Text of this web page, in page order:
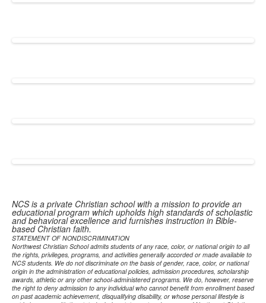
NCS is a private Christian school with a mission to provide an
educational program which upholds high standards of scholastic
and behavioral excellence and furnishes instruction in Bible-
based Christian faith.
STATEMENT OF NONDISCRIMINATION
Northwest Christian School admits students of any race, color, or national origin to all
the rights, privileges, programs, and activities generally accorded or made available to
NCS students. We do not discriminate on the basis of gender, race, color, or national
origin in the administration of educational policies, admission procedures, scholarship
awards, athletic or any other school-administered programs. We do, however, reserve
the right to deny admission to any individual who cannot benefit from enrollment based
on past academic achievement, disqualifying disability, or whose personal lifestyle is